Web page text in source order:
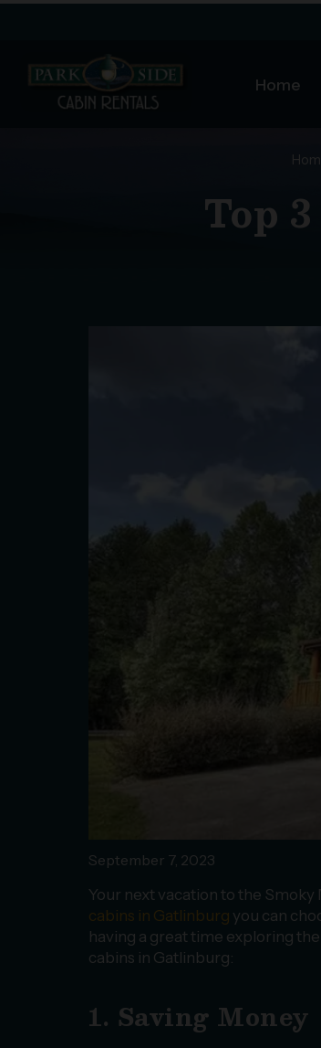
Home
Top
September 7, 2023
Your next vacation to the Smoky
cabins in Gatlinburg you can
having a great time exploring
cabins in Gatlinburg:
1. Saving Money